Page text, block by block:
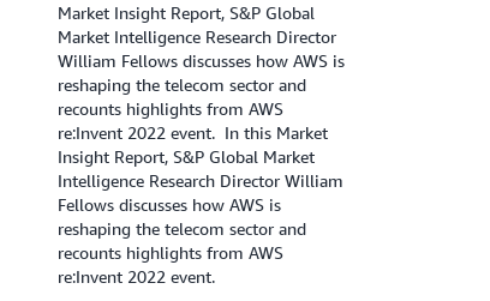
Market Insight Report, S&P Global
Market Intelligence Research Director
William Fellows discusses how AWS is
reshaping the telecom sector and
recounts highlights from AWS
re:Invent 2022 event. In this Market
Insight Report, S&P Global Market
Intelligence Research Director William
Fellows discusses how AWS is
reshaping the telecom sector and
recounts highlights from AWS
re:Invent 2022 event.